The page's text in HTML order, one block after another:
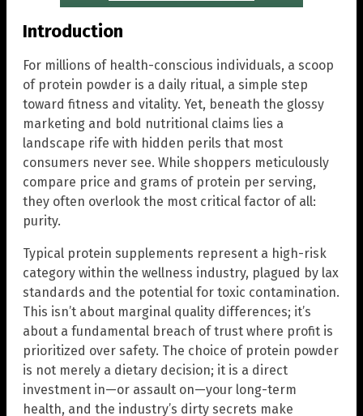
Introduction
For millions of health-conscious individuals, a scoop
of protein powder is a daily ritual, a simple step
toward fitness and vitality. Yet, beneath the glossy
marketing and bold nutritional claims lies a
landscape rife with hidden perils that most
consumers never see. While shoppers meticulously
compare price and grams of protein per serving,
they often overlook the most critical factor of all:
purity.
Typical protein supplements represent a high-risk
category within the wellness industry, plagued by lax
standards and the potential for toxic contamination.
This isn’t about marginal quality differences; it’s
about a fundamental breach of trust where profit is
prioritized over safety. The choice of protein powder
is not merely a dietary decision; it is a direct
investment in—or assault on—your long-term
health, and the industry’s dirty secrets make